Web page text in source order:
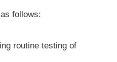
follows:
routine testing of